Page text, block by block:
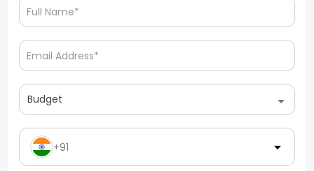
Budget
+91